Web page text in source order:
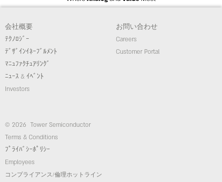
会社概要
ﾃｸﾉﾛｼﾞｰ
ﾃﾞｻﾞｲﾝｲﾈｰﾌﾞﾙﾒﾝﾄ
ﾏﾆｭﾌｧｸﾁｭｱﾘﾝｸﾞ
ﾆｭｰｽ & ｲﾍﾞﾝﾄ
Investors
お問い合わせ
Careers
Customer Portal
© 2026 Tower Semiconductor
Terms & Conditions
ﾌﾟﾗｲﾊﾞｼｰﾎﾟﾘｼｰ
Employees
コンプライアンス/倫理ホットライン